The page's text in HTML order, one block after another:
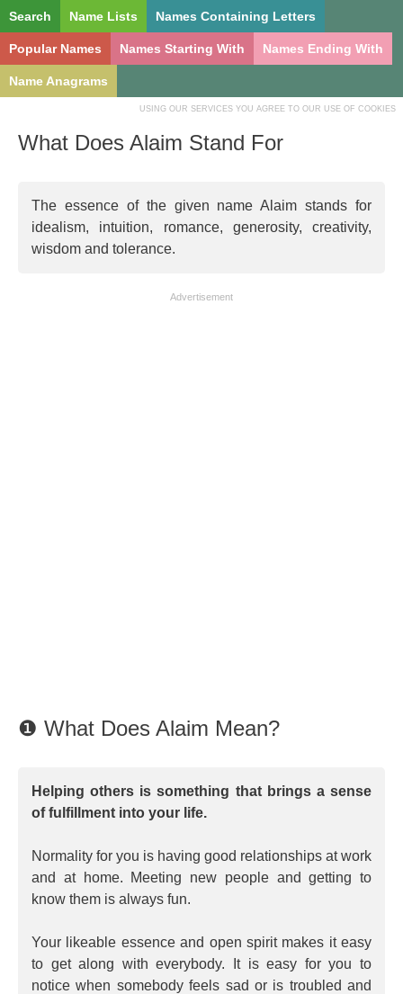
Search Name Lists Names Containing Letters
Popular Names Names Starting With Names Ending With
Name Anagrams
USING OUR SERVICES YOU AGREE TO OUR USE OF COOKIES
What Does Alaim Stand For
The essence of the given name Alaim stands for
idealism, intuition, romance, generosity, creativity,
wisdom and tolerance.
Advertisement
❶ What Does Alaim Mean?
Helping others is something that brings a sense
of fulfillment into your life.
Normality for you is having good relationships at work
and at home. Meeting new people and getting to
know them is always fun.
Your likeable essence and open spirit makes it easy
to get along with everybody. It is easy for you to
notice when somebody feels sad or is troubled and